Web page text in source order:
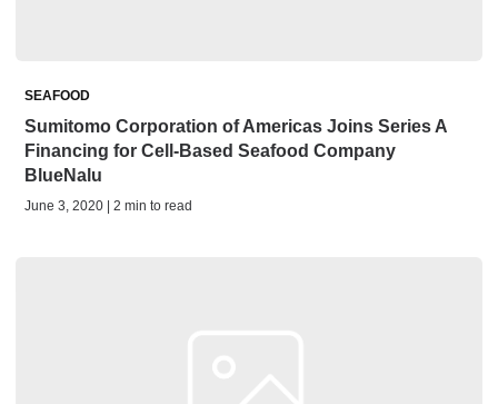
SEAFOOD
Sumitomo Corporation of Americas Joins Series A
Financing for Cell-Based Seafood Company
BlueNalu
June 3, 2020 | 2 min to read